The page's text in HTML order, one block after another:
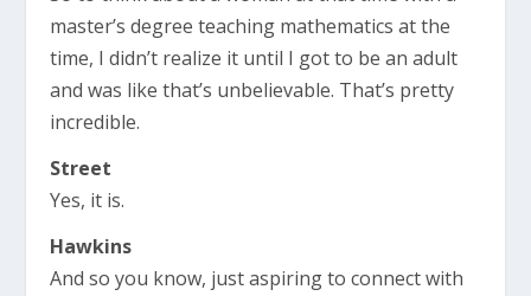
master’s degree teaching mathematics at the
time, I didn’t realize it until I got to be an adult
and was like that’s unbelievable. That’s pretty
incredible.
Street
Yes, it is.
Hawkins
And so you know, just aspiring to connect with